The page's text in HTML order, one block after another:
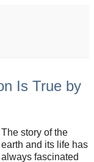
Is True by
The story of the
earth and its life has
always fascinated